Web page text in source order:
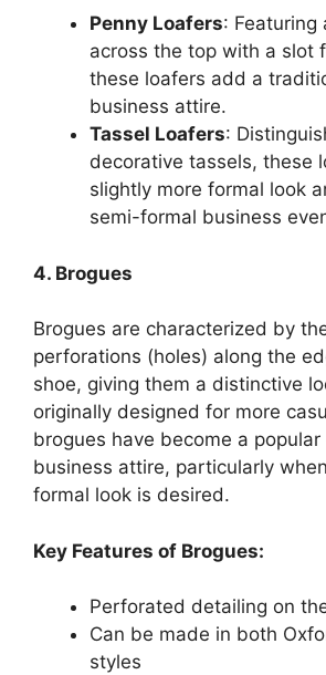
Penny Loafers: Featuring
across the top with a slot
these loafers add a
business attire.
Tassel Loafers:
decorative tassels, these
slightly more formal look
semi-formal business
4. Brogues
Brogues are characterized by
perforations (holes) along the
shoe, giving them a distinctive
originally designed for more
brogues have become a
business attire, particularly
formal look is desired.
Key Features of Brogues:
Perforated detailing on
Can be made in both
styles